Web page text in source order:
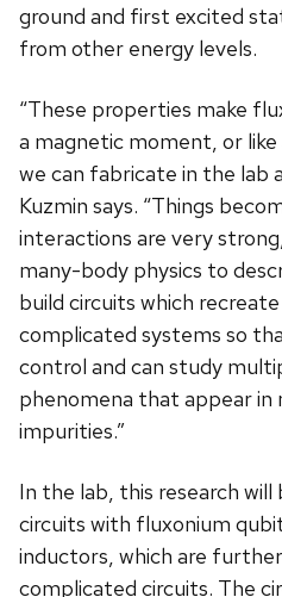
ground and first excited
from other energy levels.
“These properties make
a magnetic moment, or
we can fabricate in the lab
Kuzmin says. “Things
interactions are very
many-body physics to
build circuits which
complicated systems so
control and can study
phenomena that appear
impurities.”
In the lab, this research
circuits with fluxonium
inductors, which are
complicated circuits. The